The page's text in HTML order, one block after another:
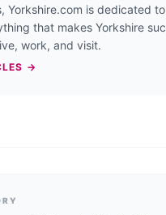
Yorkshire.com is dedicated to
that makes Yorkshire
work, and visit.
→